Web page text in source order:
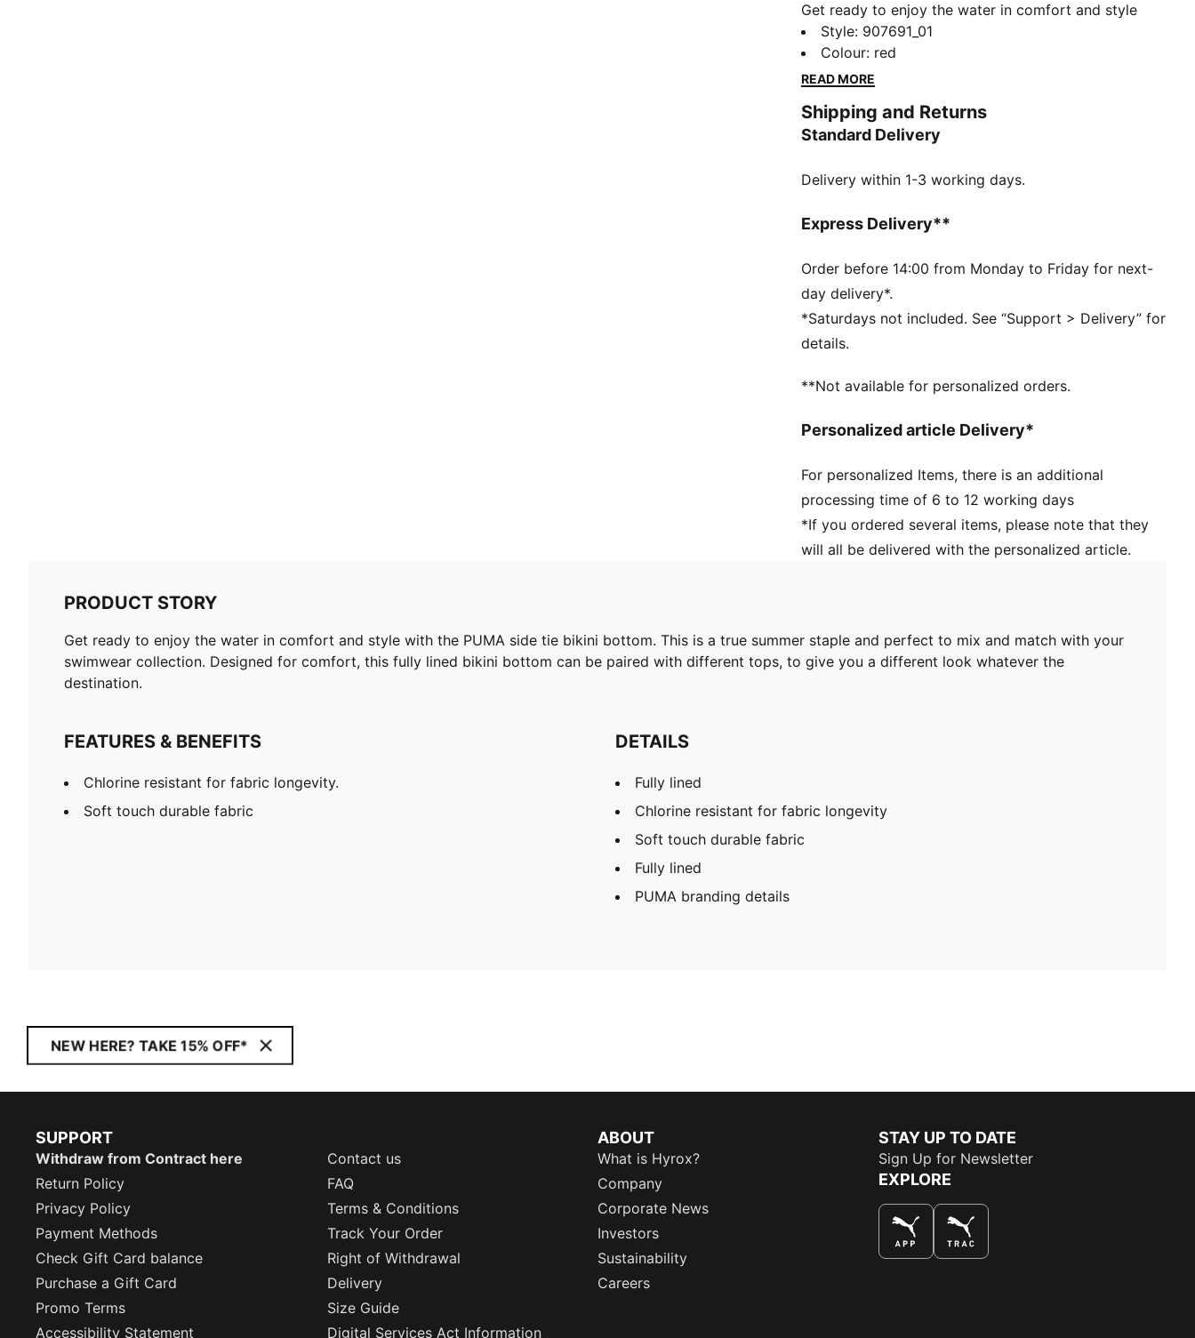
Get ready to enjoy the water in comfort and style
with the PUMA side tie bikini bottom. This is a true
summer staple and perfect to mix and match with
your swimwear collection. Designed for comfort, this
tops, to give you a different look whatever the
destination.
Chlorine resistant for fabric longevity.
DETAILS
Chlorine resistant for fabric longevity
Soft touch durable fabric
Fully lined
PUMA branding details
Style: 907691_01
Colour: red
READ MORE
Shipping and Returns
Standard Delivery
Delivery within 1-3 working days.
Express Delivery**
Order before 14:00 from Monday to Friday for next-
day delivery*.
*Saturdays not included. See “Support > Delivery” for
details.
**Not available for personalized orders.
Personalized article Delivery*
For personalized Items, there is an additional
processing time of 6 to 12 working days
*If you ordered several items, please note that they
will all be delivered with the personalized article.
PRODUCT STORY
Get ready to enjoy the water in comfort and style with the PUMA side tie bikini bottom. This is a true summer staple and perfect to mix and match with your
swimwear collection. Designed for comfort, this fully lined bikini bottom can be paired with different tops, to give you a different look whatever the
destination.
FEATURES & BENEFITS
Chlorine resistant for fabric longevity.
Soft touch durable fabric
DETAILS
Fully lined
Chlorine resistant for fabric longevity
Soft touch durable fabric
Fully lined
PUMA branding details
NEW HERE? TAKE 15% OFF*
SUPPORT
Withdraw from Contract here
Contact us
Return Policy
FAQ
Privacy Policy
Terms & Conditions
Payment Methods
Track Your Order
Check Gift Card balance
Right of Withdrawal
Purchase a Gift Card
Delivery
Promo Terms
Size Guide
Accessibility Statement
Digital Services Act Information
ABOUT
What is Hyrox?
Company
Corporate News
Investors
Sustainability
Careers
STAY UP TO DATE
Sign Up for Newsletter
EXPLORE